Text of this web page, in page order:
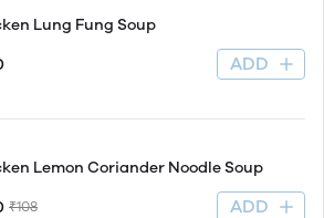
Lung Fung Soup
ADD
Lemon Coriander Noodle Soup
₹108 ADD